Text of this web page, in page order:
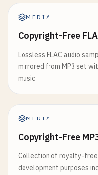
MEDIA
Copyright-Free
Lossless FLAC audio
mirrored from MP3 set
music
MEDIA
Copyright-Free
Collection of royalty-
development purposes